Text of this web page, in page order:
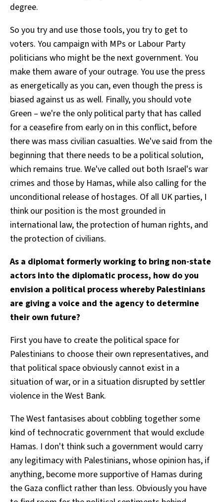
degree.
So you try and use those tools, you try to get to
voters. You campaign with MPs or Labour Party
politicians who might be the next government. You
make them aware of your outrage. You use the press
as energetically as you can, even though the press is
biased against us as well. Finally, you should vote
Green – we're the only political party that has called
for a ceasefire from early on in this conflict, before
there was mass civilian casualties. We've said from the
beginning that there needs to be a political solution,
which remains true. We've called out both Israel's war
crimes and those by Hamas, while also calling for the
unconditional release of hostages. Of all UK parties, I
think our position is the most grounded in
international law, the protection of human rights, and
the protection of civilians.
As a diplomat formerly working to bring non-state
actors into the diplomatic process, how do you
envision a political process whereby Palestinians
are giving a voice and the agency to determine
their own future?
First you have to create the political space for
Palestinians to choose their own representatives, and
that political space obviously cannot exist in a
situation of war, or in a situation disrupted by settler
violence in the West Bank.
The West fantasises about cobbling together some
kind of technocratic government that would exclude
Hamas. I don't think such a government would carry
any legitimacy with Palestinians, whose opinion has, if
anything, become more supportive of Hamas during
the Gaza conflict rather than less. Obviously you have